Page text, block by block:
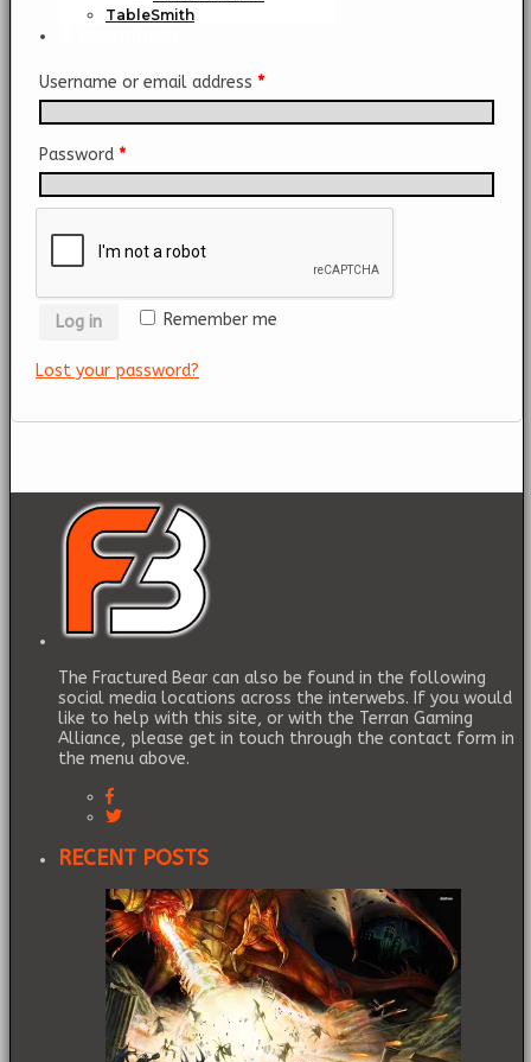
TableSmith
Username or email address *
Password *
Remember me
Log in
Lost your password?
The Fractured Bear can also be found in the following
social media locations across the interwebs. If you would
like to help with this site, or with the Terran Gaming
Alliance, please get in touch through the contact form in
the menu above.
RECENT POSTS